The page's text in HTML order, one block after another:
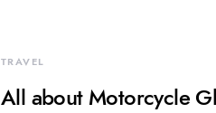
TRAVEL
All about Motorcycle